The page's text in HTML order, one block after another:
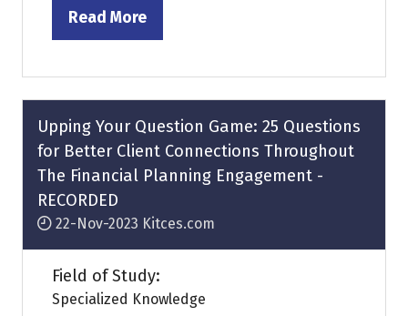
Read More
(opens
a
new
tab)
Upping Your Question Game: 25 Questions
for Better Client Connections Throughout
The Financial Planning Engagement -
RECORDED
22-Nov-2023 Kitces.com
Field of Study:
Specialized Knowledge